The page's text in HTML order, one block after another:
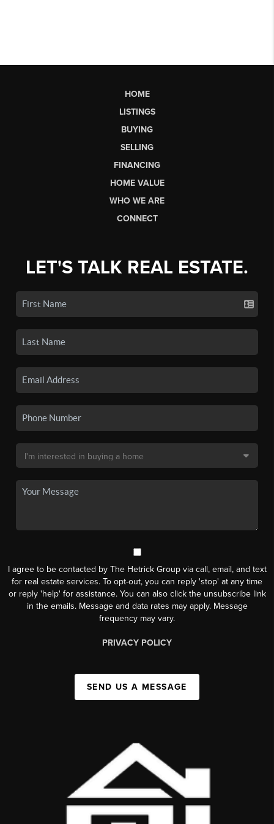
HOME
LISTINGS
BUYING
SELLING
FINANCING
HOME VALUE
WHO WE ARE
CONNECT
LET'S TALK REAL ESTATE.
I agree to be contacted by The Hetrick Group via call, email, and text
for real estate services. To opt-out, you can reply 'stop' at any time
or reply 'help' for assistance. You can also click the unsubscribe link
in the emails. Message and data rates may apply. Message
frequency may vary.
PRIVACY POLICY
SEND US A MESSAGE